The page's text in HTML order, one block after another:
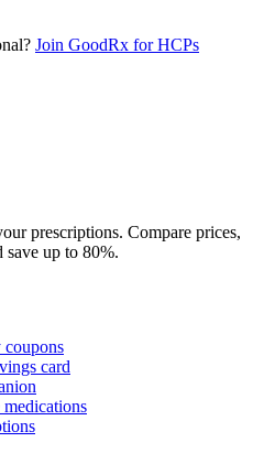
Join GoodRx for HCPs
prescriptions. Compare prices,
save up to 80%.
coupons
card
medications